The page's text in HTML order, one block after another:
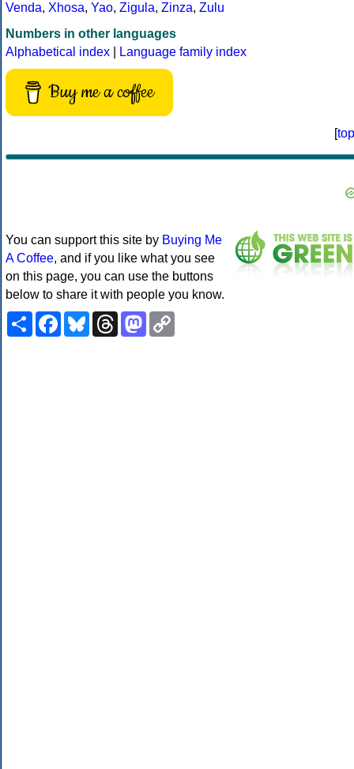
Venda, Xhosa, Yao, Zigula, Zinza, Zulu
Numbers in other languages
Alphabetical index
Language family index
Buy me a coffee
[top
You can support this site by Buying Me
A Coffee, and if you like what you see
on this page, you can use the buttons
below to share it with people you know.
ShareFacebookBlueskyThreadsMastodon